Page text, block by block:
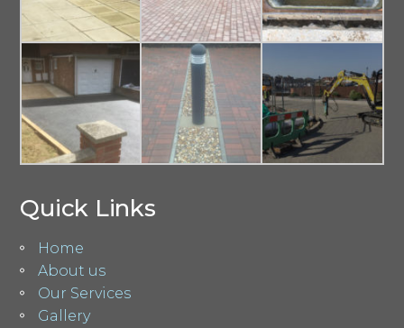
Quick Links
Home
About us
Our Services
Gallery